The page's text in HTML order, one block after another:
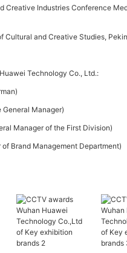
Industries Conference
and Creative Studies,
Technology Co., Ltd.:
General Manager)
Manager of the First Division)
Brand Management Department)